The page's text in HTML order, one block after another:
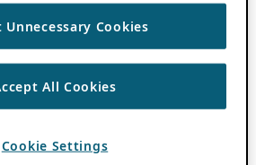
Unnecessary Cookies
All Cookies
Cookie Settings